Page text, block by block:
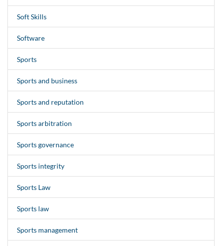
Soft Skills
Software
Sports
Sports and business
Sports and reputation
Sports arbitration
Sports governance
Sports integrity
Sports Law
Sports law
Sports management